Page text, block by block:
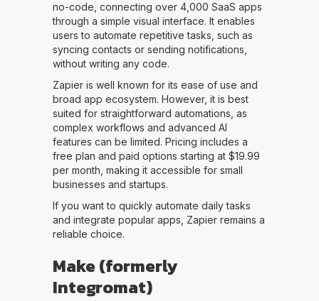
no-code, connecting over 4,000 SaaS apps
through a simple visual interface. It enables
users to automate repetitive tasks, such as
syncing contacts or sending notifications,
without writing any code.
Zapier is well known for its ease of use and
broad app ecosystem. However, it is best
suited for straightforward automations, as
complex workflows and advanced AI
features can be limited. Pricing includes a
free plan and paid options starting at $19.99
per month, making it accessible for small
businesses and startups.
If you want to quickly automate daily tasks
and integrate popular apps, Zapier remains a
reliable choice.
Make (formerly
Integromat)